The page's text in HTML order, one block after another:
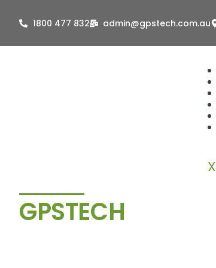
1800 477 832 admin@gpstech.com.au
X
GPSTECH